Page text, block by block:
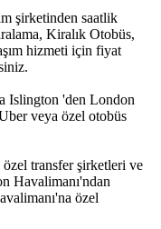
şirketinden saatlik
Kiralık Otobüs,
hizmeti için fiyat
Islington 'den London
veya özel otobüs
transfer şirketleri ve
Havalimanı'ndan
özel